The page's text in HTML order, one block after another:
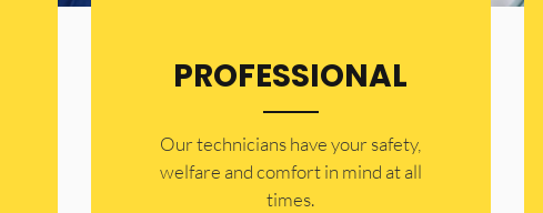
PROFESSIONAL
Our technicians have your safety,
welfare and comfort ​in mind at all
times.